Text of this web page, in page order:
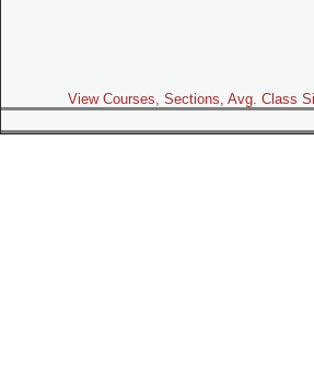
View Courses, Sections, Avg. Class